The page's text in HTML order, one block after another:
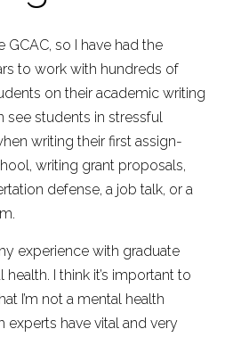
GCAC, so I have had the
to work with hundreds of
on their academic writing
see students in stressful
writing their first assign-
writing grant proposals,
defense, a job talk, or a
experience with graduate
I think it’s important to
I’m not a mental health
experts have vital and very